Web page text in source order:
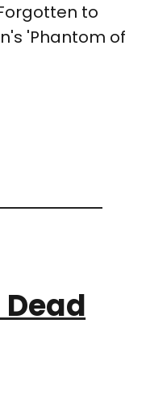
to
'Phantom of
Dead